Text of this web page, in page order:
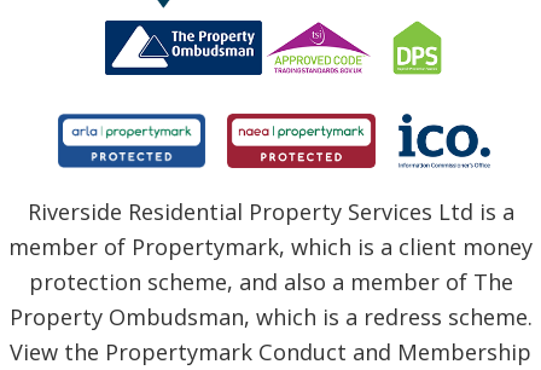
Riverside Residential Property Services Ltd is a
member of Propertymark, which is a client money
protection scheme, and also a member of The
Property Ombudsman, which is a redress scheme.
View the Propertymark Conduct and Membership